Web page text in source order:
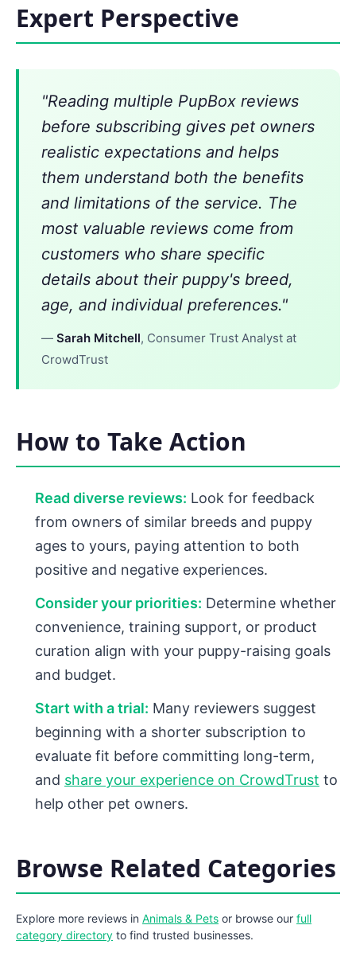
Expert Perspective
"Reading multiple PupBox reviews
before subscribing gives pet owners
realistic expectations and helps
them understand both the benefits
and limitations of the service. The
most valuable reviews come from
customers who share specific
details about their puppy's breed,
age, and individual preferences."
— Sarah Mitchell, Consumer Trust Analyst at
CrowdTrust
How to Take Action
Read diverse reviews: Look for feedback
from owners of similar breeds and puppy
ages to yours, paying attention to both
positive and negative experiences.
Consider your priorities: Determine whether
convenience, training support, or product
curation align with your puppy-raising goals
and budget.
Start with a trial: Many reviewers suggest
beginning with a shorter subscription to
evaluate fit before committing long-term,
and share your experience on CrowdTrust to
help other pet owners.
Browse Related Categories
Explore more reviews in Animals & Pets or browse our full
category directory to find trusted businesses.